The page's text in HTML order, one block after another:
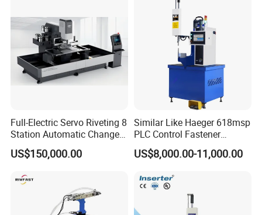
Full-Electric Servo Riveting 8
Station Automatic Change
Servo Fastener Insertion
Center
US$150,000.00
Similar Like Haeger 618msp
PLC Control Fastener
Insertion Machine
US$8,000.00-11,000.00